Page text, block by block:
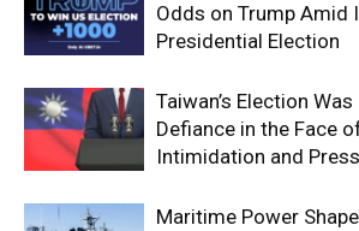
Odds on Trump
Presidential Election
Taiwan’s Election
Defiance in the Face
Intimidation and
Maritime Power